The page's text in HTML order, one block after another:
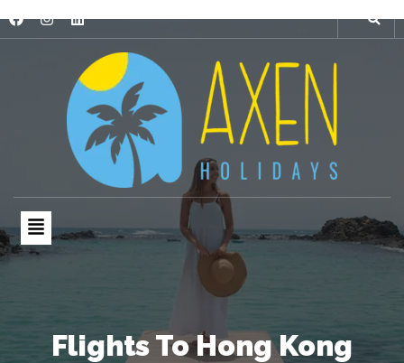
Flights To Hong Kong